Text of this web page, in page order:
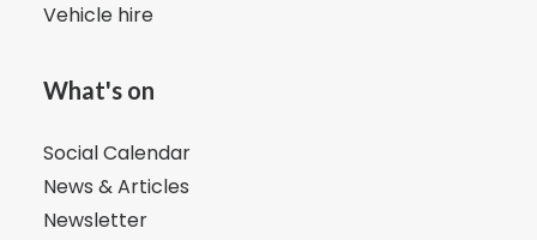
Vehicle hire
What's on
Social Calendar
News & Articles
Newsletter